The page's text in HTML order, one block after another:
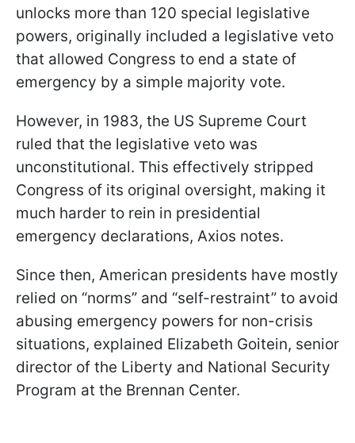
unlocks more than 120 special legislative
powers, originally included a legislative veto
that allowed Congress to end a state of
emergency by a simple majority vote.
However, in 1983, the US Supreme Court
ruled that the legislative veto was
unconstitutional. This effectively stripped
Congress of its original oversight, making it
much harder to rein in presidential
emergency declarations, Axios notes.
Since then, American presidents have mostly
relied on “norms” and “self-restraint” to avoid
abusing emergency powers for non-crisis
situations, explained Elizabeth Goitein, senior
director of the Liberty and National Security
Program at the Brennan Center.